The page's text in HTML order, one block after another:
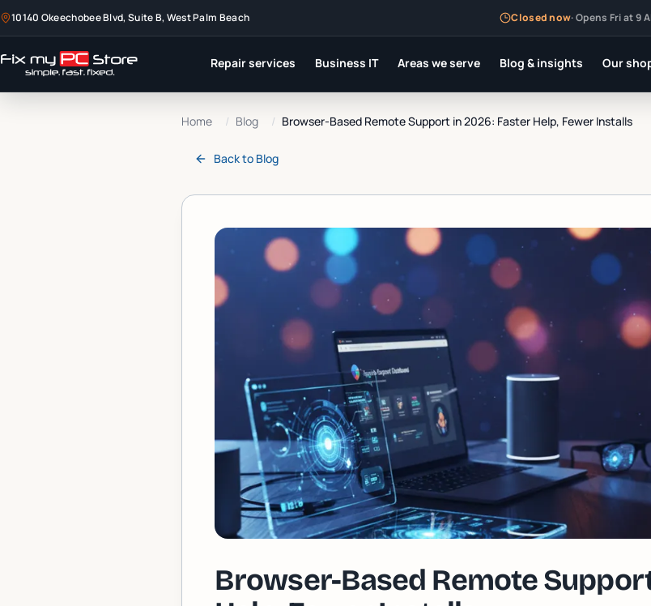
10140 Okeechobee Blvd, Suite B, West Palm Beach Closed now·Opens Fri at 9
Repair services Business IT Areas we serve Blog & insights Our
Home / Blog / Browser-Based Remote Support in 2026: Faster Help, Fewer Installs
Back to Blog
Browser-Based Remote